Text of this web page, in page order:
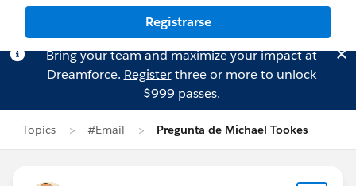
Registrarse
Bring your team and maximize your impact at
Dreamforce. Registerthree or more to unlock
$999 passes.
Topics #Email Pregunta de Michael Tookes